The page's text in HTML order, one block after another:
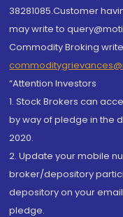
38281085.Customer
may write to
Commodity Broking
“Attention Investors
1. Stock Brokers can
by way of pledge in the
2020.
2. Update your mobile
broker/depository
depository on your
pledge.